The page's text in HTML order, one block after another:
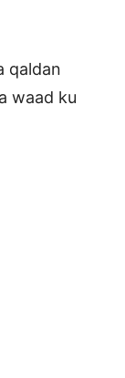
qaldan
waad ku